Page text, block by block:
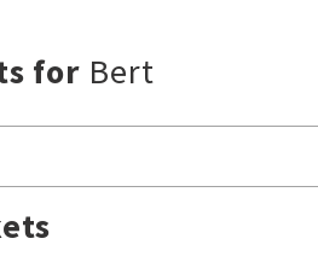
for Bert